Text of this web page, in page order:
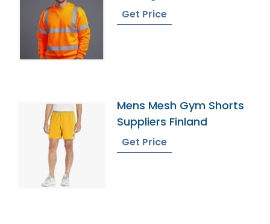
Get Price
Mens Mesh Gym Shorts
Suppliers Finland
Get Price